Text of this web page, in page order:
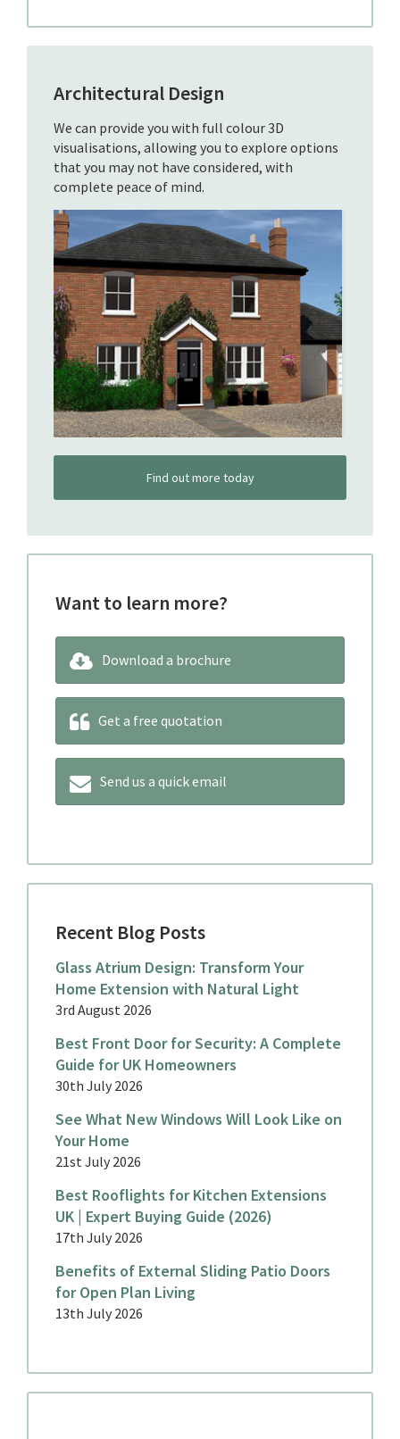
Architectural Design
We can provide you with full colour 3D
visualisations, allowing you to explore options
that you may not have considered, with
complete peace of mind.
Find out more today
Want to learn more?
Download a brochure
Get a free quotation
Send us a quick email
Recent Blog Posts
Glass Atrium Design: Transform Your
Home Extension with Natural Light
3rd August 2026
Best Front Door for Security: A Complete
Guide for UK Homeowners
30th July 2026
See What New Windows Will Look Like on
Your Home
21st July 2026
Best Rooflights for Kitchen Extensions
UK | Expert Buying Guide (2026)
17th July 2026
Benefits of External Sliding Patio Doors
for Open Plan Living
13th July 2026